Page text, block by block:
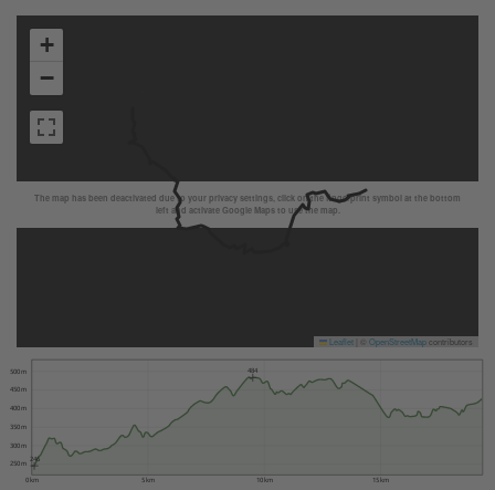
The map has been deactivated due to your privacy settings, click on the fingerprint symbol at the bottom
left and activate Google Maps to use the map.
+
−
Leaflet OpenStreetMapcontributors
0 km 5 km 10 km 15 km
250 m
300 m
350 m
400 m
450 m
500 m
246
484